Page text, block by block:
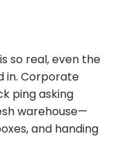
so real, even the
in. Corporate
ping asking
warehouse—
and handing